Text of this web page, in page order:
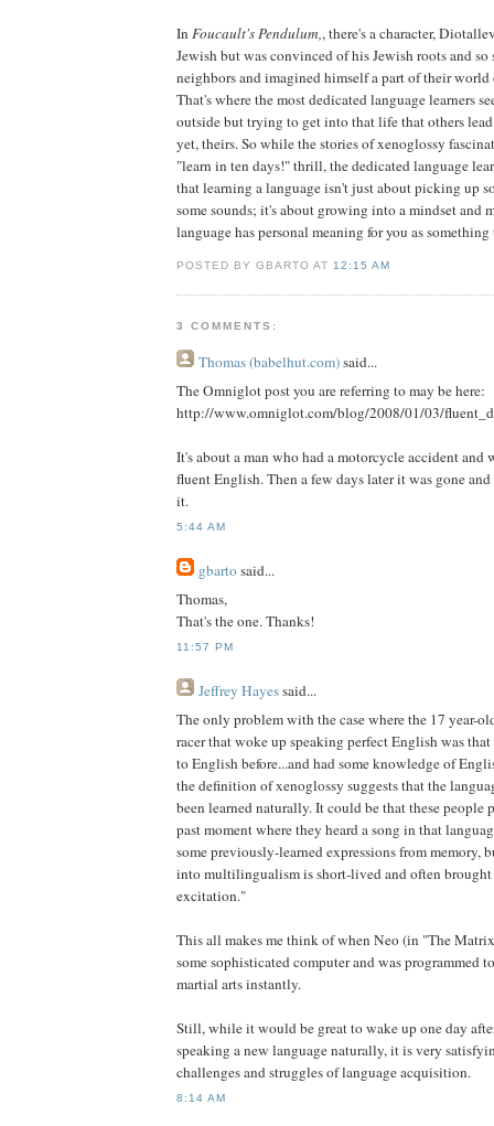
In Foucault's Pendulum,, there's a character,
Jewish but was convinced of his Jewish roots and so
neighbors and imagined himself a part of their
That's where the most dedicated language learners
outside but trying to get into that life that others
yet, theirs. So while the stories of xenoglossy
"learn in ten days!" thrill, the dedicated language
that learning a language isn't just about picking up
some sounds; it's about growing into a mindset and
language has personal meaning for you as
POSTED BY GBARTO AT 12:15 AM
3 COMMENTS:
Thomas (babelhut.com)said...
The Omniglot post you are referring to may be here:
http://www.omniglot.com/blog/2008/01/03/
It's about a man who had a motorcycle accident and
fluent English. Then a few days later it was gone
it.
5:44 AM
gbartosaid...
Thomas,
That's the one. Thanks!
11:57 PM
Jeffrey Hayessaid...
The only problem with the case where the 17 year-
racer that woke up speaking perfect English was that
to English before...and had some knowledge of
the definition of xenoglossy suggests that the
been learned naturally. It could be that these people
past moment where they heard a song in that
some previously-learned expressions from memory,
into multilingualism is short-lived and often brought
excitation."
This all makes me think of when Neo (in "The
some sophisticated computer and was programmed
martial arts instantly.
Still, while it would be great to wake up one day
speaking a new language naturally, it is very
challenges and struggles of language acquisition.
8:14 AM